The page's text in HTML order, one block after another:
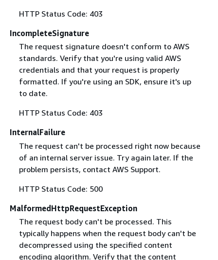
HTTP Status Code: 403
IncompleteSignature
The request signature doesn't conform to AWS
standards. Verify that you're using valid AWS
credentials and that your request is properly
formatted. If you're using an SDK, ensure it's up
to date.
HTTP Status Code: 403
InternalFailure
The request can't be processed right now because
of an internal server issue. Try again later. If the
problem persists, contact AWS Support.
HTTP Status Code: 500
MalformedHttpRequestException
The request body can't be processed. This
typically happens when the request body can't be
decompressed using the specified content
encoding algorithm. Verify that the content